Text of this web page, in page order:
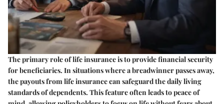
The primary role of life insurance is to provide financial security
for beneficiaries. In situations where a breadwinner passes away,
the payouts from life insurance can safeguard the daily living
standards of dependents. This feature often leads to peace of